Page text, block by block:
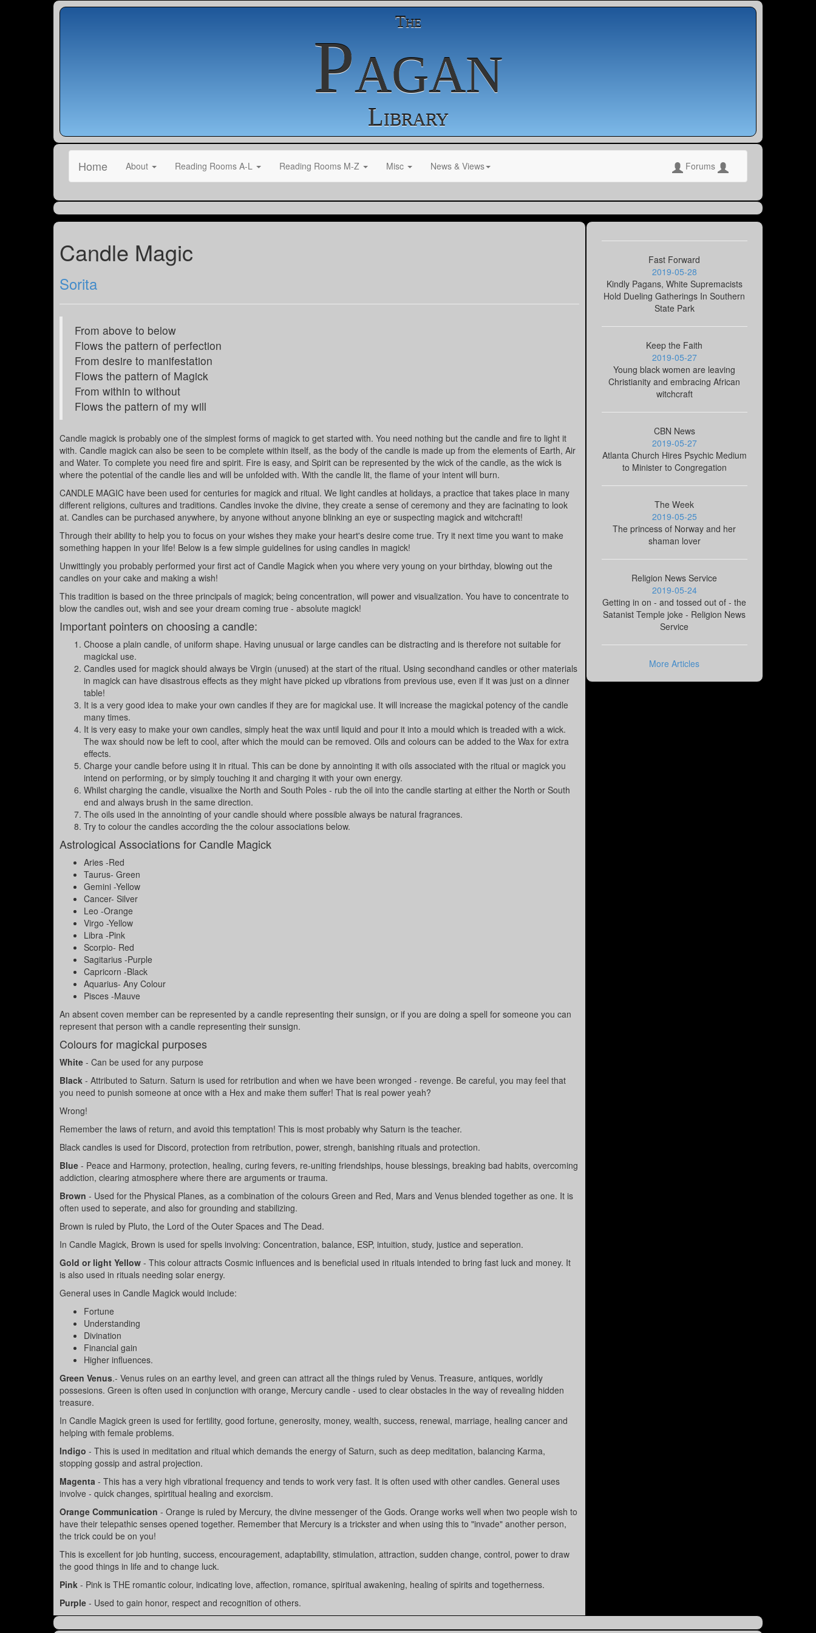
The
Pagan
Library
Home About Reading Rooms A-L Reading Rooms M-Z Misc News & Views Forums
Candle Magic
Sorita
From above to below
Flows the pattern of perfection
From desire to manifestation
Flows the pattern of Magick
From within to without
Flows the pattern of my will
Candle magick is probably one of the simplest forms of magick to get started with. You need nothing but the candle and fire to light it
with. Candle magick can also be seen to be complete within itself, as the body of the candle is made up from the elements of Earth, Air
and Water. To complete you need fire and spirit. Fire is easy, and Spirit can be represented by the wick of the candle, as the wick is
where the potential of the candle lies and will be unfolded with. With the candle lit, the flame of your intent will burn.
CANDLE MAGIC have been used for centuries for magick and ritual. We light candles at holidays, a practice that takes place in many
different religions, cultures and traditions. Candles invoke the divine, they create a sense of ceremony and they are facinating to look
at. Candles can be purchased anywhere, by anyone without anyone blinking an eye or suspecting magick and witchcraft!
Through their ability to help you to focus on your wishes they make your heart's desire come true. Try it next time you want to make
something happen in your life! Below is a few simple guidelines for using candles in magick!
Unwittingly you probably performed your first act of Candle Magick when you where very young on your birthday, blowing out the
candles on your cake and making a wish!
This tradition is based on the three principals of magick; being concentration, will power and visualization. You have to concentrate to
blow the candles out, wish and see your dream coming true - absolute magick!
Important pointers on choosing a candle:
Choose a plain candle, of uniform shape. Having unusual or large candles can be distracting and is therefore not suitable for
magickal use.
Candles used for magick should always be Virgin (unused) at the start of the ritual. Using secondhand candles or other materials
in magick can have disastrous effects as they might have picked up vibrations from previous use, even if it was just on a dinner
table!
It is a very good idea to make your own candles if they are for magickal use. It will increase the magickal potency of the candle
many times.
It is very easy to make your own candles, simply heat the wax until liquid and pour it into a mould which is treaded with a wick.
The wax should now be left to cool, after which the mould can be removed. Oils and colours can be added to the Wax for extra
effects.
Charge your candle before using it in ritual. This can be done by annointing it with oils associated with the ritual or magick you
intend on performing, or by simply touching it and charging it with your own energy.
Whilst charging the candle, visualixe the North and South Poles - rub the oil into the candle starting at either the North or South
end and always brush in the same direction.
The oils used in the annointing of your candle should where possible always be natural fragrances.
Try to colour the candles according the the colour associations below.
Astrological Associations for Candle Magick
Aries -Red
Taurus- Green
Gemini -Yellow
Cancer- Silver
Leo -Orange
Virgo -Yellow
Libra -Pink
Scorpio- Red
Sagitarius -Purple
Capricorn -Black
Aquarius- Any Colour
Pisces -Mauve
An absent coven member can be represented by a candle representing their sunsign, or if you are doing a spell for someone you can
represent that person with a candle representing their sunsign.
Colours for magickal purposes
White - Can be used for any purpose
Black - Attributed to Saturn. Saturn is used for retribution and when we have been wronged - revenge. Be careful, you may feel that
you need to punish someone at once with a Hex and make them suffer! That is real power yeah?
Wrong!
Remember the laws of return, and avoid this temptation! This is most probably why Saturn is the teacher.
Black candles is used for Discord, protection from retribution, power, strengh, banishing rituals and protection.
Blue - Peace and Harmony, protection, healing, curing fevers, re-uniting friendships, house blessings, breaking bad habits, overcoming
addiction, clearing atmosphere where there are arguments or trauma.
Brown - Used for the Physical Planes, as a combination of the colours Green and Red, Mars and Venus blended together as one. It is
often used to seperate, and also for grounding and stabilizing.
Brown is ruled by Pluto, the Lord of the Outer Spaces and The Dead.
In Candle Magick, Brown is used for spells involving: Concentration, balance, ESP, intuition, study, justice and seperation.
Gold or light Yellow - This colour attracts Cosmic influences and is beneficial used in rituals intended to bring fast luck and money. It
is also used in rituals needing solar energy.
General uses in Candle Magick would include:
Fortune
Understanding
Divination
Financial gain
Higher influences.
Green Venus.- Venus rules on an earthy level, and green can attract all the things ruled by Venus. Treasure, antiques, worldly
possesions. Green is often used in conjunction with orange, Mercury candle - used to clear obstacles in the way of revealing hidden
treasure.
In Candle Magick green is used for fertility, good fortune, generosity, money, wealth, success, renewal, marriage, healing cancer and
helping with female problems.
Indigo - This is used in meditation and ritual which demands the energy of Saturn, such as deep meditation, balancing Karma,
stopping gossip and astral projection.
Magenta - This has a very high vibrational frequency and tends to work very fast. It is often used with other candles. General uses
involve - quick changes, spirtitual healing and exorcism.
Orange Communication - Orange is ruled by Mercury, the divine messenger of the Gods. Orange works well when two people wish to
have their telepathic senses opened together. Remember that Mercury is a trickster and when using this to "invade" another person,
the trick could be on you!
This is excellent for job hunting, success, encouragement, adaptability, stimulation, attraction, sudden change, control, power to draw
the good things in life and to change luck.
Pink - Pink is THE romantic colour, indicating love, affection, romance, spiritual awakening, healing of spirits and togetherness.
Purple - Used to gain honor, respect and recognition of others.
Fast Forward
2019-05-28
Kindly Pagans, White Supremacists
Hold Dueling Gatherings In Southern
State Park
Keep the Faith
2019-05-27
Young black women are leaving
Christianity and embracing African
witchcraft
CBN News
2019-05-27
Atlanta Church Hires Psychic Medium
to Minister to Congregation
The Week
2019-05-25
The princess of Norway and her
shaman lover
Religion News Service
2019-05-24
Getting in on - and tossed out of - the
Satanist Temple joke - Religion News
Service
More Articles